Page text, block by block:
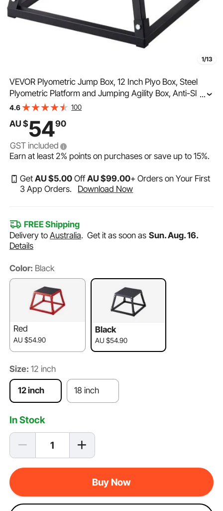
1/13
VEVOR Plyometric Jump Box, 12 Inch Plyo Box, Steel
Plyometric Platform and Jumping Agility Box, Anti-Slip
Fitness Exercise Step Up Box for Home Gym Training,
...
4.6 100
AU $5490
GST included
Earn at least2% points on purchases or save up to15%.
GetAU $5.00 OffAU $99.00+ Orders on Your First
3 App Orders.
Download Now
FREE Shipping
Delivery toAustralia.Get it as soon as Sun. Aug. 16.
Details
Color: Black
Red
AU $54.90
Black
AU $54.90
Size: 12 inch
12 inch 18 inch
In Stock
Buy Now